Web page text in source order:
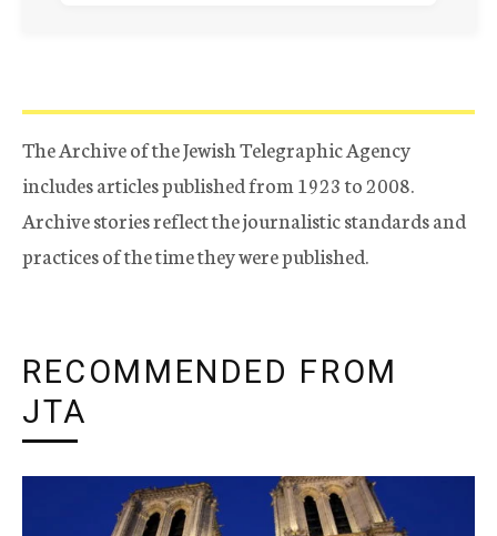
The Archive of the Jewish Telegraphic Agency
includes articles published from 1923 to 2008.
Archive stories reflect the journalistic standards and
practices of the time they were published.
RECOMMENDED FROM
JTA